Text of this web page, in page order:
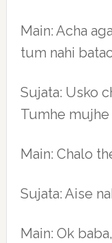
Main: Acha
tum nahi
Sujata: Usko
Tumhe mujhe
Main: Chalo
Sujata: Aise
Main: Ok